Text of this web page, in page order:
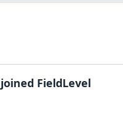
joined FieldLevel